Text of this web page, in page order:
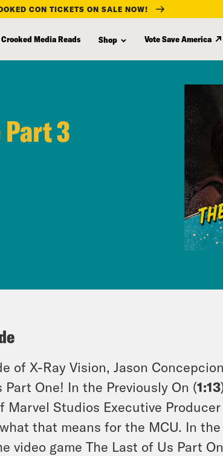
CON TICKETS ON SALE NOW!
Crooked Media Reads Shop Vote Save America
Part 3
of X-Ray Vision, Jason
Part One! In the Previously On (1:13
Marvel Studios Executive
that means for the MCU. In
video game The Last of Us Part